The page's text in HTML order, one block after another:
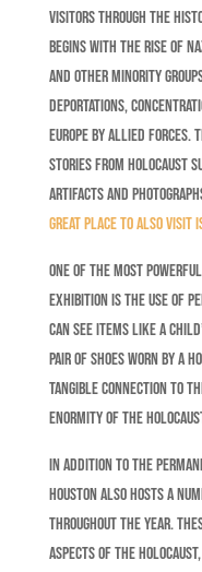
visitors through the
begins with the rise of
and other minority
deportations,
Europe by Allied forces.
stories from Holocaust
artifacts and
great place to also visit
One of the most
exhibition is the use of
can see items like a
pair of shoes worn by a
tangible connection to
enormity of the
In addition to the
Houston also hosts a
throughout the year.
aspects of the